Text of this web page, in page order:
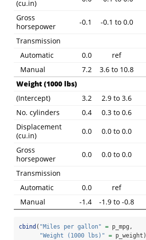
(cu.in)
Gross
horsepower
-0.1 -0.1 to 0.0
Transmission
Automatic
0.0 ref
Manual
7.2 3.6 to 10.8
Weight (1000 lbs)
(Intercept)
3.2 2.9 to 3.6
No. cylinders
0.4 0.3 to 0.6
Displacement
(cu.in)
0.0 0.0 to 0.0
Gross
horsepower
0.0 0.0 to 0.0
Transmission
Automatic
0.0 ref
Manual
-1.4 -1.9 to -0.8
cbind ( "Miles per gallon" = p_mpg,
"Weight (1000 lbs)" = p_weight)